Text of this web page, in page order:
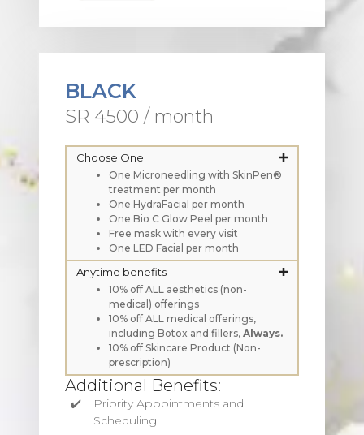
BLACK
SR 4500 / month
Choose One
One Microneedling with SkinPen®
treatment per month
One HydraFacial per month
One Bio C Glow Peel per month
Free mask with every visit
One LED Facial per month
Anytime benefits
10% off ALL aesthetics (non-
medical) offerings
10% off ALL medical offerings,
including Botox and fillers, Always.
10% off Skincare Product (Non-
prescription)
Additional Benefits:
Priority Appointments and
Scheduling